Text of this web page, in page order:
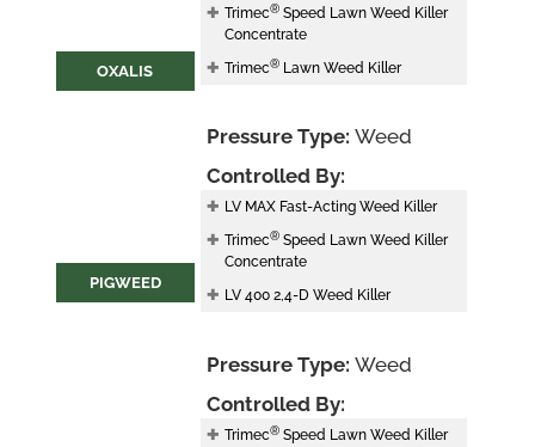
OXALIS
Trimec® Speed Lawn Weed Killer
Concentrate
Trimec® Lawn Weed Killer
PIGWEED
Pressure Type:Weed
Controlled By:
LV MAX Fast-Acting Weed Killer
Trimec® Speed Lawn Weed Killer
Concentrate
LV 400 2,4-D Weed Killer
Pressure Type:Weed
Controlled By:
Trimec® Speed Lawn Weed Killer